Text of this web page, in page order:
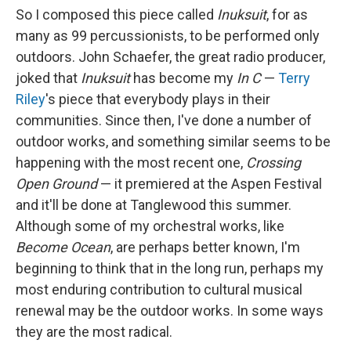
So I composed this piece called Inuksuit, for as
many as 99 percussionists, to be performed only
outdoors. John Schaefer, the great radio producer,
joked that Inuksuithas become my In C— Terry
Riley's piece that everybody plays in their
communities. Since then, I've done a number of
outdoor works, and something similar seems to be
happening with the most recent one, Crossing
Open Ground— it premiered at the Aspen Festival
and it'll be done at Tanglewood this summer.
Although some of my orchestral works, like
Become Ocean, are perhaps better known, I'm
beginning to think that in the long run, perhaps my
most enduring contribution to cultural musical
renewal may be the outdoor works. In some ways
they are the most radical.